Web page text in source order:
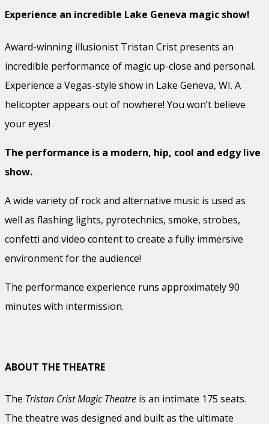
Experience an incredible Lake Geneva magic show!
Award-winning illusionist Tristan Crist presents an
incredible performance of magic up-close and personal.
Experience a Vegas-style show in Lake Geneva, WI. A
helicopter appears out of nowhere! You won’t believe
your eyes!
The performance is a modern, hip, cool and edgy live
show.
A wide variety of rock and alternative music is used as
well as flashing lights, pyrotechnics, smoke, strobes,
confetti and video content to create a fully immersive
environment for the audience!
The performance experience runs approximately 90
minutes with intermission.
ABOUT THE THEATRE
The Tristan Crist Magic Theatre is an intimate 175 seats.
The theatre was designed and built as the ultimate